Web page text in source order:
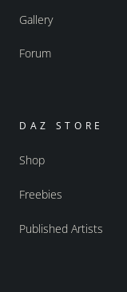
Gallery
Forum
DAZ STORE
Shop
Freebies
Published Artists